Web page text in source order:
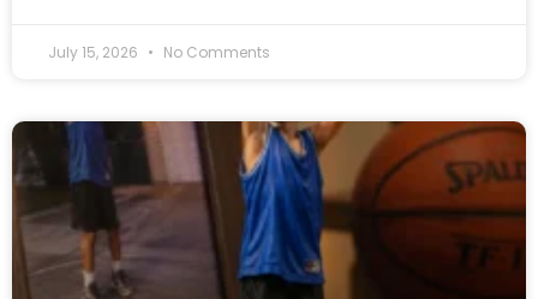
July 15, 2026 No Comments